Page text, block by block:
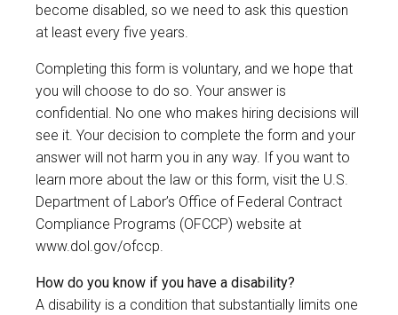
become disabled, so we need to ask this question
at least every five years.
Completing this form is voluntary, and we hope that
you will choose to do so. Your answer is
confidential. No one who makes hiring decisions will
see it. Your decision to complete the form and your
answer will not harm you in any way. If you want to
learn more about the law or this form, visit the U.S.
Department of Labor’s Office of Federal Contract
Compliance Programs (OFCCP) website at
www.dol.gov/ofccp
How do you know if you have a disability?
A disability is a condition that substantially limits one